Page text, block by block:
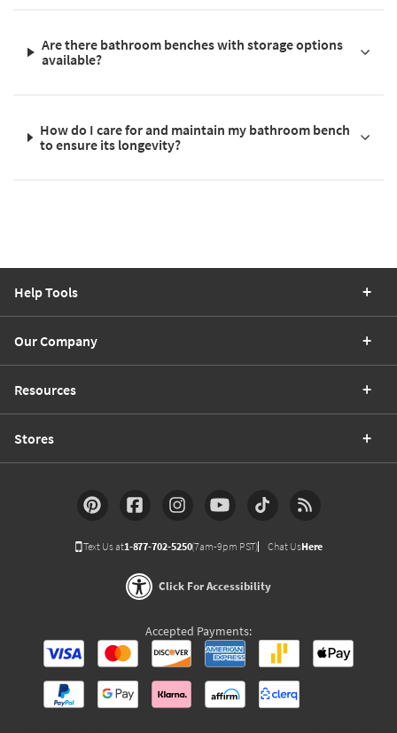
Are there bathroom benches with storage options
available?
How do I care for and maintain my bathroom bench
to ensure its longevity?
Help Tools
Our Company
Resources
Stores
Text Us at1-877-702-5250(7am-9pm PST) Chat UsHere
Click For Accessibility
Accepted Payments: